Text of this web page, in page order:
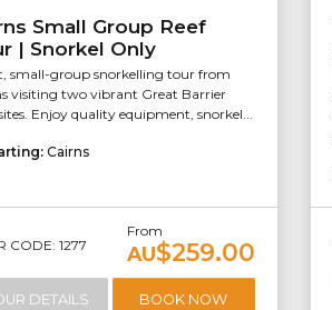
Small Group Reef
| Snorkel Only
small-group snorkelling tour from
visiting two vibrant Great Barrier
Enjoy quality equipment, snorkel...
Cairns
CODE: 1277
From
AU$259.00
DETAILS BOOK NOW